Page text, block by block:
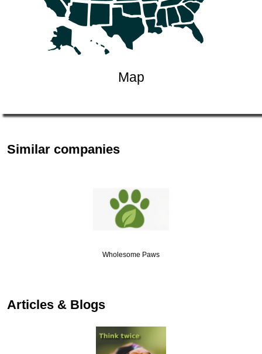
Map
Similar companies
Wholesome Paws
Articles & Blogs